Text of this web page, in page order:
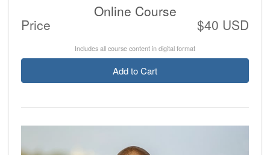
Online Course
Price $40 USD
Includes all course content in digital format
Add to Cart